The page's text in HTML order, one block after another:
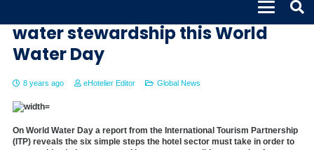
Six steps for hotels to embed
water stewardship this World
Water Day
8 years ago eHotelier Editor Global News
On World Water Day a report from the International Tourism Partnership
(ITP) reveals the six simple steps the hotel sector must take in order to